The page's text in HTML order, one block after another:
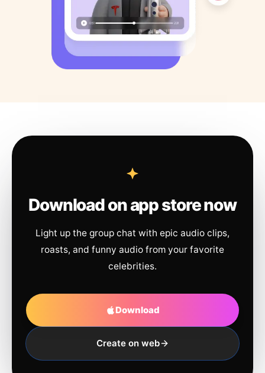
Download on app store now
Light up the group chat with epic audio clips,
roasts, and funny audio from your favorite
celebrities.
Download
Create on web